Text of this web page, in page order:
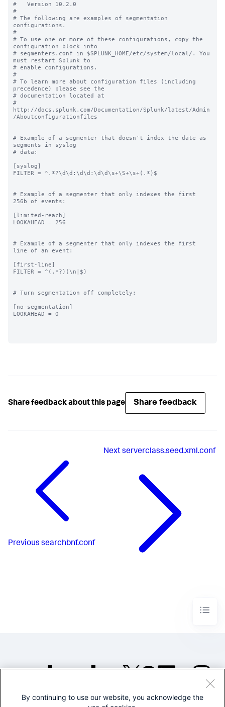
#   Version 10.2.0
#
# The following are examples of segmentation
configurations.
#
# To use one or more of these configurations, copy the
configuration block into
# segmenters.conf in $SPLUNK_HOME/etc/system/local/. You
must restart Splunk to
# enable configurations.
#
# To learn more about configuration files (including
precedence) please see the
# documentation located at
#
http://docs.splunk.com/Documentation/Splunk/latest/Admin
/Aboutconfigurationfiles
# Example of a segmenter that doesn't index the date as
segments in syslog
# data:
[syslog]
FILTER = ^.*?\d\d:\d\d:\d\d\s+\S+\s+(.*)$
# Example of a segmenter that only indexes the first
256b of events:
[limited-reach]
LOOKAHEAD = 256
# Example of a segmenter that only indexes the first
line of an event:
[first-line]
FILTER = ^(.*?)(\n|$)
# Turn segmentation off completely:
[no-segmentation]
LOOKAHEAD = 0
Share feedback about this page Share feedback
Previous searchbnf.conf
Nextserverclass.seed.xml.conf
©2005-2026 Splunk Inc. All
By continuing to use our website, you acknowledge the